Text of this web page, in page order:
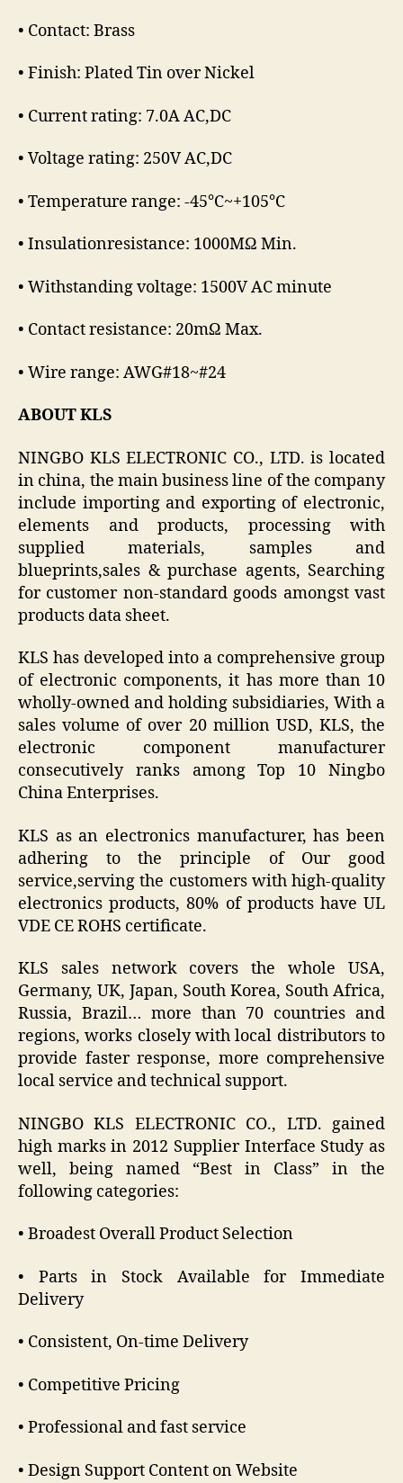
• Contact: Brass
• Finish: Plated Tin over Nickel
• Current rating: 7.0A AC,DC
• Voltage rating: 250V AC,DC
• Temperature range: -45℃~+105℃
• Insulationresistance: 1000MΩ Min.
• Withstanding voltage: 1500V AC minute
• Contact resistance: 20mΩ Max.
• Wire range: AWG#18~#24
ABOUT KLS
NINGBO KLS ELECTRONIC CO., LTD. is located
in china, the main business line of the company
include importing and exporting of electronic,
elements and products, processing with
supplied materials, samples and
blueprints,sales & purchase agents, Searching
for customer non-standard goods amongst vast
products data sheet.
KLS has developed into a comprehensive group
of electronic components, it has more than 10
wholly-owned and holding subsidiaries, With a
sales volume of over 20 million USD, KLS, the
electronic component manufacturer
consecutively ranks among Top 10 Ningbo
China Enterprises.
KLS as an electronics manufacturer, has been
adhering to the principle of Our good
service,serving the customers with high-quality
electronics products, 80% of products have UL
VDE CE ROHS certificate.
KLS sales network covers the whole USA,
Germany, UK, Japan, South Korea, South Africa,
Russia, Brazil… more than 70 countries and
regions, works closely with local distributors to
provide faster response, more comprehensive
local service and technical support.
NINGBO KLS ELECTRONIC CO., LTD. gained
high marks in 2012 Supplier Interface Study as
well, being named “Best in Class” in the
following categories:
• Broadest Overall Product Selection
• Parts in Stock Available for Immediate
Delivery
• Consistent, On-time Delivery
• Competitive Pricing
• Professional and fast service
• Design Support Content on Website